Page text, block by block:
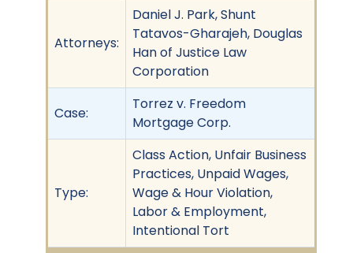
Attorneys:
Daniel J. Park, Shunt
Tatavos-Gharajeh, Douglas
Han of Justice Law
Corporation
Case:
Torrez v. Freedom
Mortgage Corp.
Type:
Class Action, Unfair Business
Practices, Unpaid Wages,
Wage & Hour Violation,
Labor & Employment,
Intentional Tort